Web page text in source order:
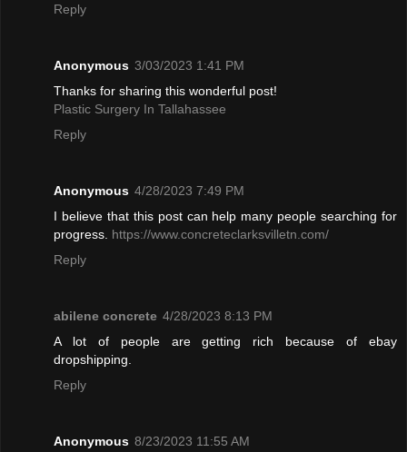
Reply
Anonymous 3/03/2023 1:41 PM
Thanks for sharing this wonderful post!
Plastic Surgery In Tallahassee
Reply
Anonymous 4/28/2023 7:49 PM
I believe that this post can help many people searching for
progress. https://www.concreteclarksvilletn.com/
Reply
abilene concrete 4/28/2023 8:13 PM
A lot of people are getting rich because of ebay
dropshipping.
Reply
Anonymous 8/23/2023 11:55 AM